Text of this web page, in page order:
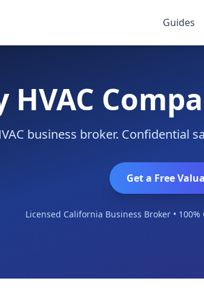
Guides
HVAC
business broker. Confidential
Get a Free
Licensed California Business Broker •